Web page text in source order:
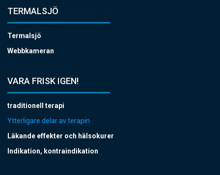
TERMALSJÖ
Termalsjö
Webbkameran
VARA FRISK IGEN!
traditionell terapi
Ytterligare delar av terapin
Läkande effekter och hälsokurer
Indikation, kontraindikation